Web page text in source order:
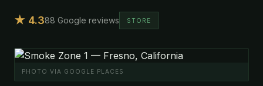
★ 4.388 Google reviews STORE
PHOTO VIA GOOGLE PLACES